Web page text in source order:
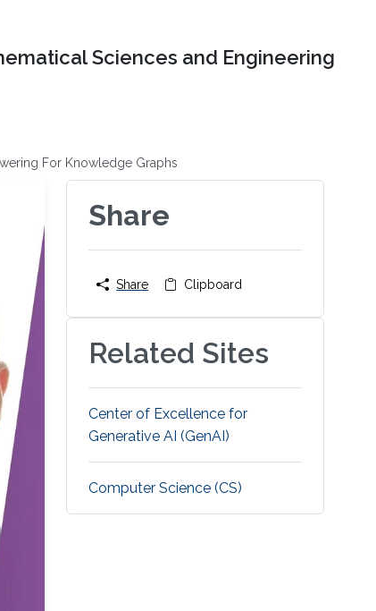
Sciences and Engineering
For Knowledge Graphs
Share
Share Clipboard
Related Sites
Center of Excellence for
Generative AI (GenAI)
Computer Science (CS)